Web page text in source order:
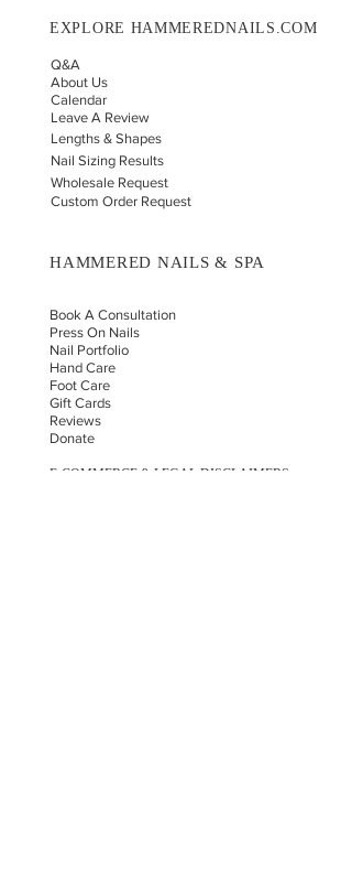
EXPLORE HAMMEREDNAILS.COM
Q&A
About Us
Calendar
Leave A Review
Lengths & Shapes
Nail Sizing Results
Wholesale Request
Custom Order Request
HAMMERED NAILS & SPA
Book A Consultation
Press On Nails
Nail Portfolio
Hand Care
Foot Care
Gift Cards
Reviews
Donate
E-COMMERCE & LEGAL DISCLAIMERS